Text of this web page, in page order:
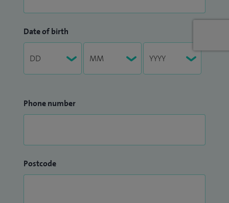
Date of birth
Phone number
Postcode